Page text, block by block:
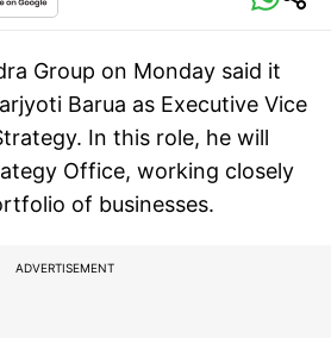
Group on Monday said it
Barua as Executive Vice
In this role, he will
Office, working closely
of businesses.
ADVERTISEMENT